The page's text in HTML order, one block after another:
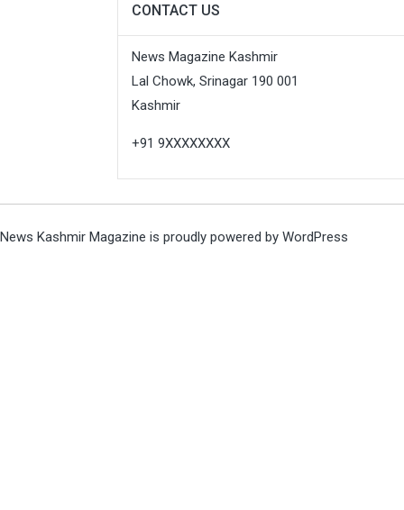
CONTACT US
News Magazine Kashmir
Lal Chowk, Srinagar 190 001
Kashmir
+91 9XXXXXXXX
News Kashmir Magazine is proudly powered by WordPress